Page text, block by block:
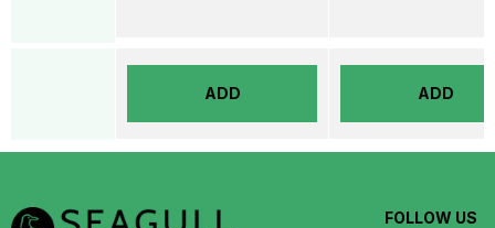
ADD ADD
FOLLOW US